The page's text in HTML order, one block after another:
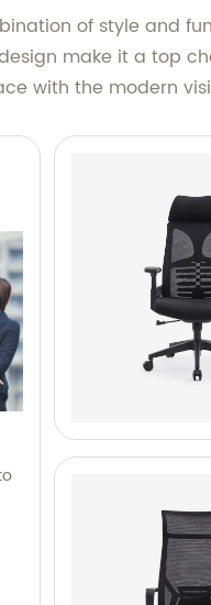
of style and
make it a top
with the modern